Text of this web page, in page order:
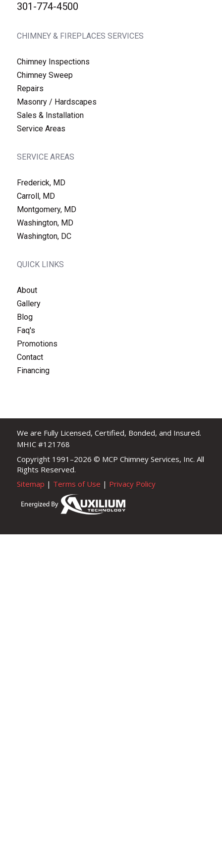
301-774-4500
CHIMNEY & FIREPLACES SERVICES
Chimney Inspections
Chimney Sweep
Repairs
Masonry / Hardscapes
Sales & Installation
Service Areas
SERVICE AREAS
Frederick, MD
Carroll, MD
Montgomery, MD
Washington, MD
Washington, DC
QUICK LINKS
About
Gallery
Blog
Faq's
Promotions
Contact
Financing
We are Fully Licensed, Certified, Bonded, and Insured.
MHIC #121768
Copyright 1991–2026 © MCP Chimney Services, Inc. All
Rights Reserved.
Sitemap | Terms of Use | Privacy Policy